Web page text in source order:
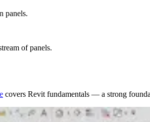
panels.
of panels.
covers Revit fundamentals — a strong